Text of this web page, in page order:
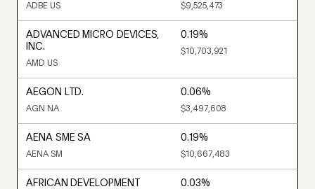
ADBE US $9,525,473
ADVANCED MICRO DEVICES,
INC.
AMD US
0.19%
$10,703,921
AEGON LTD.
AGN NA
0.06%
$3,497,608
AENA SME SA
AENA SM
0.19%
$10,667,483
AFRICAN DEVELOPMENT
0.03%